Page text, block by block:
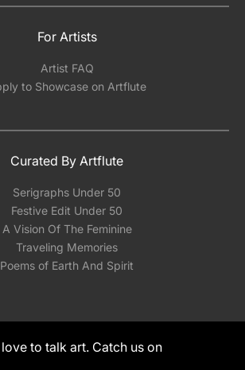
For Artists
Artist FAQ
to Showcase on Artflute
Curated By Artflute
Serigraphs Under 50
Festive Edit Under 50
A Vision Of The Feminine
Traveling Memories
Poems of Earth And Spirit
to talk art. Catch us on